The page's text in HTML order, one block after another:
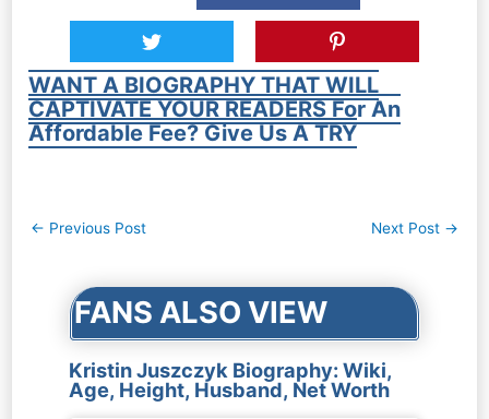
WANT A BIOGRAPHY THAT WILL
CAPTIVATE YOUR READERS For An
Affordable Fee? Give Us A TRY
Post
← Previous Post Next Post →
FANS ALSO VIEW
Kristin Juszczyk Biography: Wiki,
Age, Height, Husband, Net Worth